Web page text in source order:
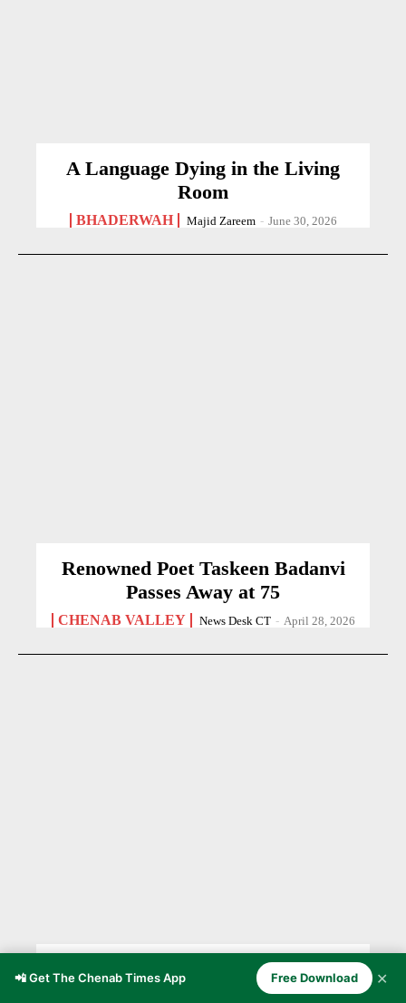
A Language Dying in the Living
Room
BHADERWAH Majid Zareem - June 30, 2026
Renowned Poet Taskeen Badanvi
Passes Away at 75
CHENAB VALLEY News Desk CT - April 28, 2026
Chenab Valley’s Pahari
Communities Through the Lens of
📲 Get The Chenab Times App Free Download ✕